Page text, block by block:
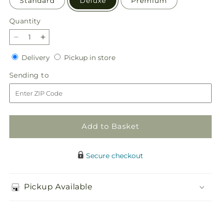
Quantity
Quantity
Decrease
quantity
for
Serene
Sanctuary
Basket
Increase
quantity
for
Serene
Sanctuary
Basket
DeliveryDeliveryPickup in storePickup
Sending to
to
Add to Basket
Secure checkout
Pickup Available